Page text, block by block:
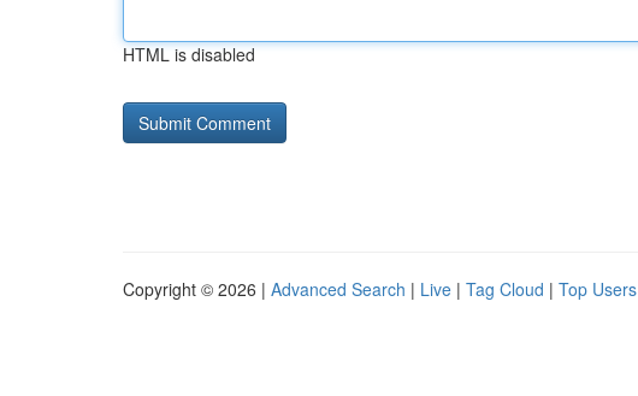
HTML is disabled
Copyright © 2026 | Advanced Search | Live | Tag Cloud | Top Users